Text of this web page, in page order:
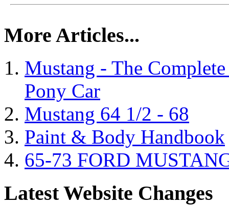
More Articles...
Mustang - The
Pony Car
Mustang 64 1/2 - 68
Paint & Body Handbook
65-73 FORD
Latest Website Changes